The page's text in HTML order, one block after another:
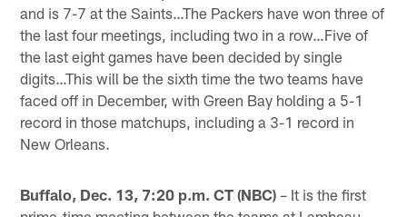
and is 7-7 at the Saints…The Packers have won three of
the last four meetings, including two in a row…Five of
the last eight games have been decided by single
digits…This will be the sixth time the two teams have
faced off in December, with Green Bay holding a 5-1
record in those matchups, including a 3-1 record in
New Orleans.
Buffalo, Dec. 13, 7:20 p.m. CT (NBC) – It is the first